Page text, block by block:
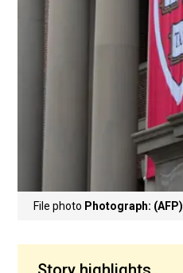
File photo Photograph: (AFP)